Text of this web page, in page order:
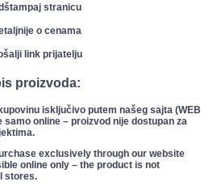
stranicu
o cenama
link prijatelju
proizvoda:
isključivo putem našeg sajta (WEB
samo online – proizvod nije dostupan za
exclusively through our website
online only – the product is not
stores.